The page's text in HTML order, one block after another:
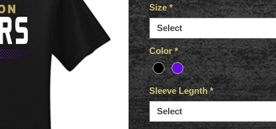
Size *
Select
Color *
Sleeve Legnth *
Select